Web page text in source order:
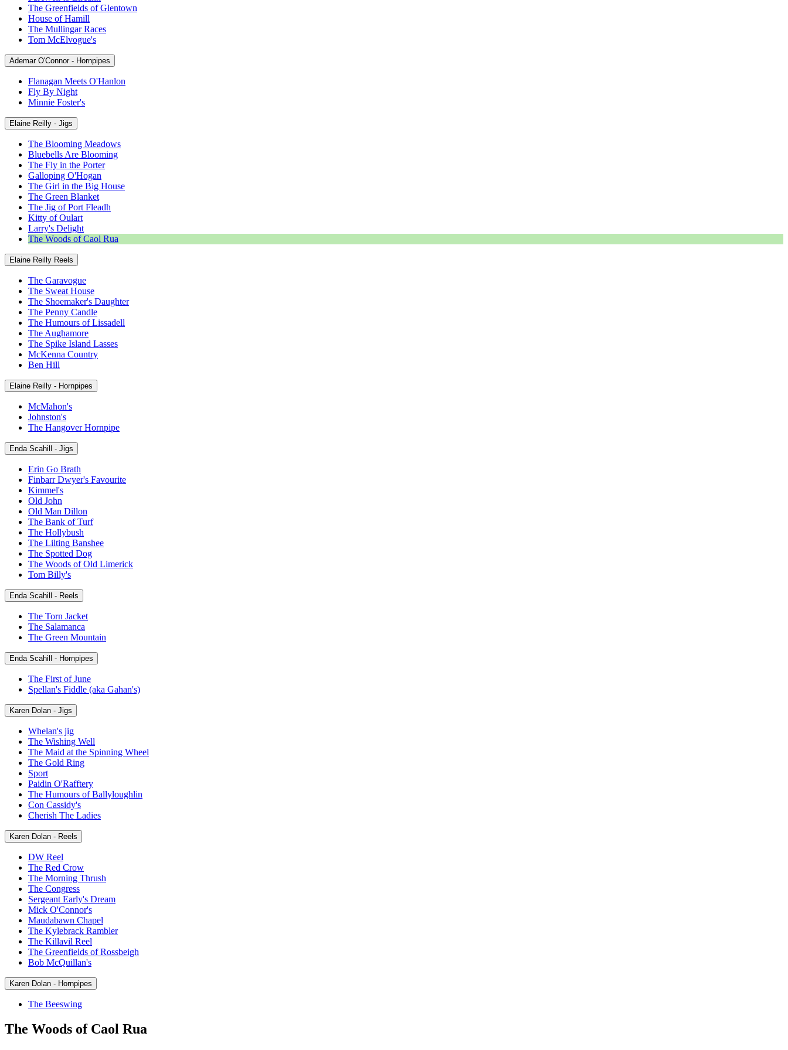
The Greenfields of Glentown
House of Hamill
The Mullingar Races
Tom McElvogue's
Ademar O'Connor - Hornpipes
Flanagan Meets O'Hanlon
Fly By Night
Minnie Foster's
Elaine Reilly - Jigs
The Blooming Meadows
Bluebells Are Blooming
The Fly in the Porter
Galloping O'Hogan
The Girl in the Big House
The Green Blanket
The Jig of Port Fleadh
Kitty of Oulart
Larry's Delight
The Woods of Caol Rua
Elaine Reilly Reels
The Garavogue
The Sweat House
The Shoemaker's Daughter
The Penny Candle
The Humours of Lissadell
The Aughamore
The Spike Island Lasses
McKenna Country
Ben Hill
Elaine Reilly - Hornpipes
McMahon's
Johnston's
The Hangover Hornpipe
Enda Scahill - Jigs
Erin Go Brath
Finbarr Dwyer's Favourite
Kimmel's
Old John
Old Man Dillon
The Bank of Turf
The Hollybush
The Lilting Banshee
The Spotted Dog
The Woods of Old Limerick
Tom Billy's
Enda Scahill - Reels
The Torn Jacket
The Salamanca
The Green Mountain
Enda Scahill - Hornpipes
The First of June
Spellan's Fiddle (aka Gahan's)
Karen Dolan - Jigs
Whelan's jig
The Wishing Well
The Maid at the Spinning Wheel
The Gold Ring
Sport
Paidin O'Rafftery
The Humours of Ballyloughlin
Con Cassidy's
Cherish The Ladies
Karen Dolan - Reels
DW Reel
The Red Crow
The Morning Thrush
The Congress
Sergeant Early's Dream
Mick O'Connor's
Maudabawn Chapel
The Kylebrack Rambler
The Killavil Reel
The Greenfields of Rossbeigh
Bob McQuillan's
Karen Dolan - Hornpipes
The Beeswing
The Woods of Caol Rua